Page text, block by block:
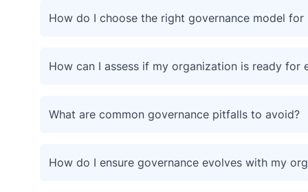
How do I choose the right governance model for
How can I assess if my organization is ready for
What are common governance pitfalls to avoid?
How do I ensure governance evolves with my